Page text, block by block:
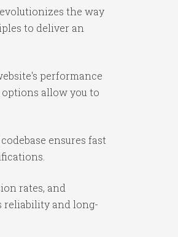
the way
to deliver an
performance
allow you to
ensures fast
rates, and
reliability and long-